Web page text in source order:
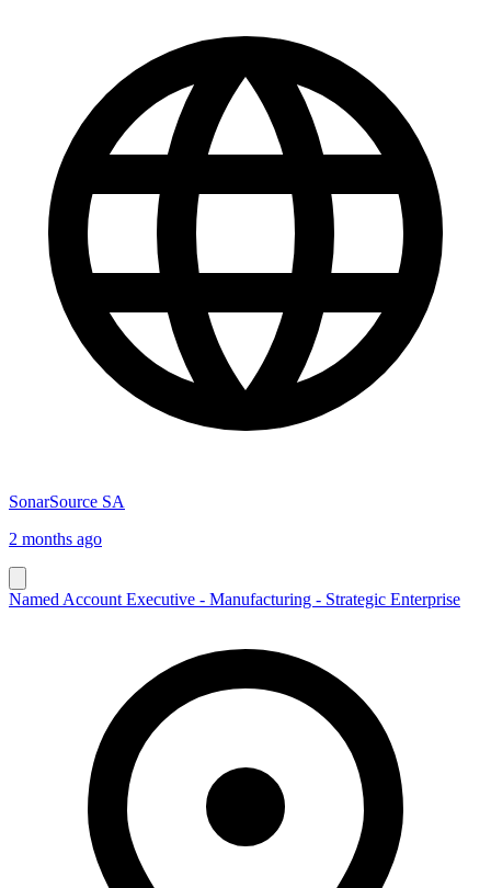
SonarSource SA
2 months ago
Named Account Executive - Manufacturing - Strategic Enterprise